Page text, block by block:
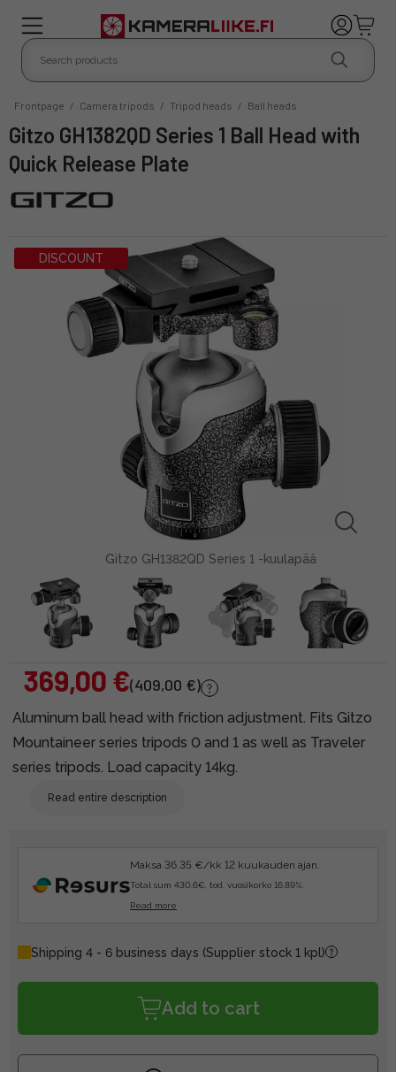
Frontpage / Camera tripods / Tripod heads / Ball heads
Gitzo GH1382QD Series 1 Ball Head with
Quick Release Plate
DISCOUNT
Gitzo GH1382QD Series 1 -kuulapää
369,00 €(409,00 €)
Aluminum ball head with friction adjustment. Fits Gitzo
Mountaineer series tripods 0 and 1 as well as Traveler
series tripods. Load capacity 14kg.
Read entire description
Maksa 36.35 €/kk 12 kuukauden ajan.
Total sum 430.6€, tod. vuosikorko 16.89%.
Read more
Shipping 4 - 6 business days (Supplier stock 1 kpl)
Add to cart